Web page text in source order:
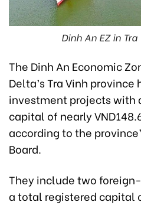
Dinh An EZ in
The Dinh An Economic
Delta’s Tra Vinh
investment projects with
capital of nearly
according to the
Board.
They include two
a total registered capital